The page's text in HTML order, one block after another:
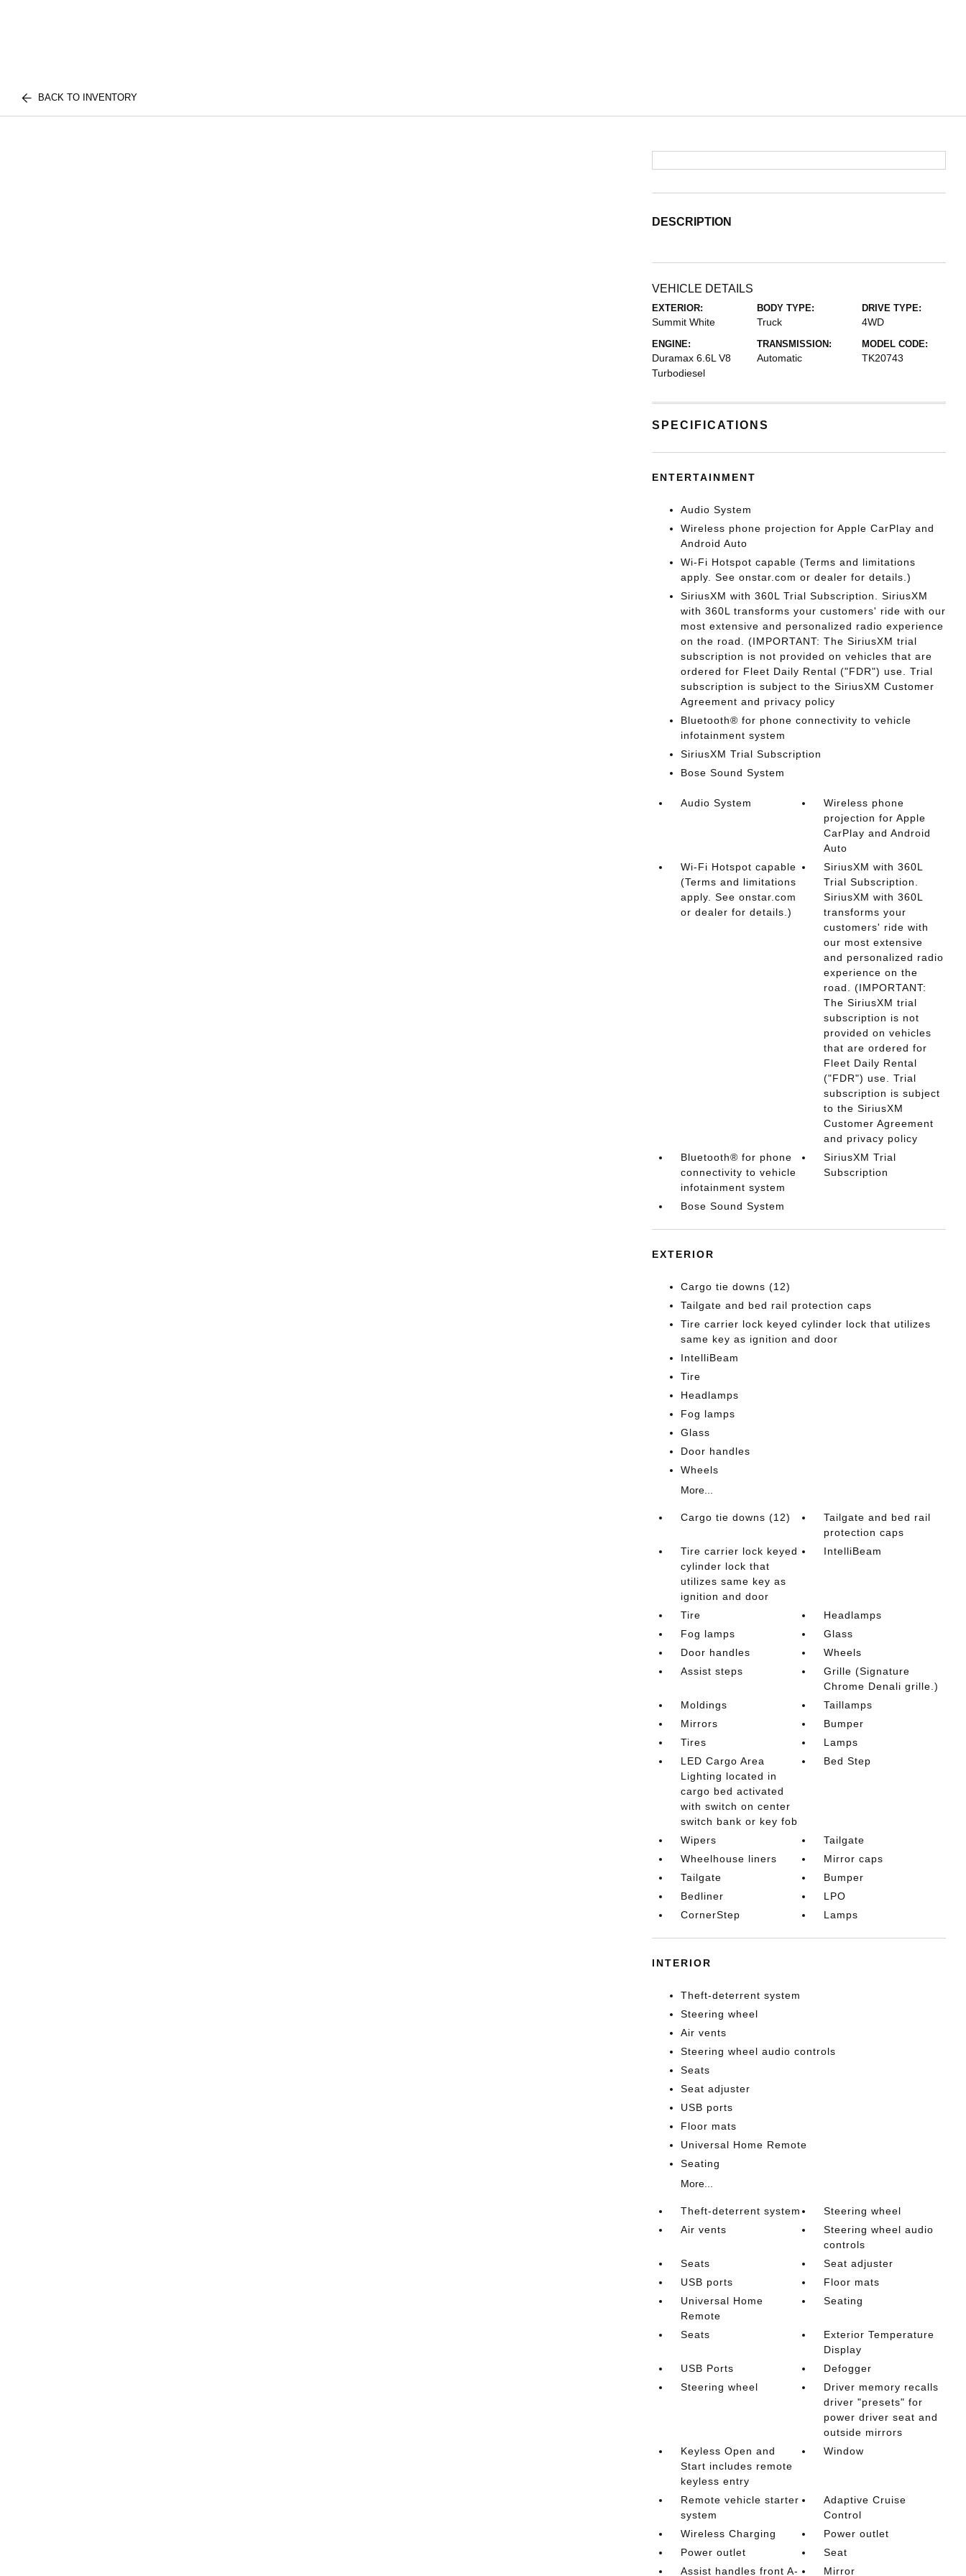
BACK TO INVENTORY
DESCRIPTION
VEHICLE DETAILS
EXTERIOR:
Summit White
BODY TYPE:
Truck
DRIVE TYPE:
4WD
ENGINE:
Duramax 6.6L V8
Turbodiesel
TRANSMISSION:
Automatic
MODEL CODE:
TK20743
SPECIFICATIONS
ENTERTAINMENT
Audio System
Wireless phone projection for Apple CarPlay and
Android Auto
Wi-Fi Hotspot capable (Terms and limitations
apply. See onstar.com or dealer for details.)
SiriusXM with 360L Trial Subscription. SiriusXM
with 360L transforms your customers' ride with our
most extensive and personalized radio experience
on the road. (IMPORTANT: The SiriusXM trial
subscription is not provided on vehicles that are
ordered for Fleet Daily Rental ("FDR") use. Trial
subscription is subject to the SiriusXM Customer
Agreement and privacy policy
Bluetooth® for phone connectivity to vehicle
infotainment system
SiriusXM Trial Subscription
Bose Sound System
Audio System
Wireless phone
projection for Apple
CarPlay and Android
Auto
Wi-Fi Hotspot capable
(Terms and limitations
apply. See onstar.com
or dealer for details.)
SiriusXM with 360L
Trial Subscription.
SiriusXM with 360L
transforms your
customers' ride with
our most extensive
and personalized radio
experience on the
road. (IMPORTANT:
The SiriusXM trial
subscription is not
provided on vehicles
that are ordered for
Fleet Daily Rental
("FDR") use. Trial
subscription is subject
to the SiriusXM
Customer Agreement
and privacy policy
Bluetooth® for phone
connectivity to vehicle
infotainment system
SiriusXM Trial
Subscription
Bose Sound System
EXTERIOR
Cargo tie downs (12)
Tailgate and bed rail protection caps
Tire carrier lock keyed cylinder lock that utilizes
same key as ignition and door
IntelliBeam
Tire
Headlamps
Fog lamps
Glass
Door handles
Wheels
More...
Cargo tie downs (12)
Tailgate and bed rail
protection caps
Tire carrier lock keyed
cylinder lock that
utilizes same key as
ignition and door
IntelliBeam
Tire
Headlamps
Fog lamps
Glass
Door handles
Wheels
Assist steps
Grille (Signature
Chrome Denali grille.)
Moldings
Taillamps
Mirrors
Bumper
Tires
Lamps
LED Cargo Area
Lighting located in
cargo bed activated
with switch on center
switch bank or key fob
Bed Step
Wipers
Tailgate
Wheelhouse liners
Mirror caps
Tailgate
Bumper
Bedliner
LPO
CornerStep
Lamps
INTERIOR
Theft-deterrent system
Steering wheel
Air vents
Steering wheel audio controls
Seats
Seat adjuster
USB ports
Floor mats
Universal Home Remote
Seating
More...
Theft-deterrent system
Steering wheel
Air vents
Steering wheel audio
controls
Seats
Seat adjuster
USB ports
Floor mats
Universal Home
Remote
Seating
Seats
Exterior Temperature
Display
USB Ports
Defogger
Steering wheel
Driver memory recalls
driver "presets" for
power driver seat and
outside mirrors
Keyless Open and
Start includes remote
keyless entry
Window
Remote vehicle starter
system
Adaptive Cruise
Control
Wireless Charging
Power outlet
Power outlet
Seat
Assist handles front A-
Mirror